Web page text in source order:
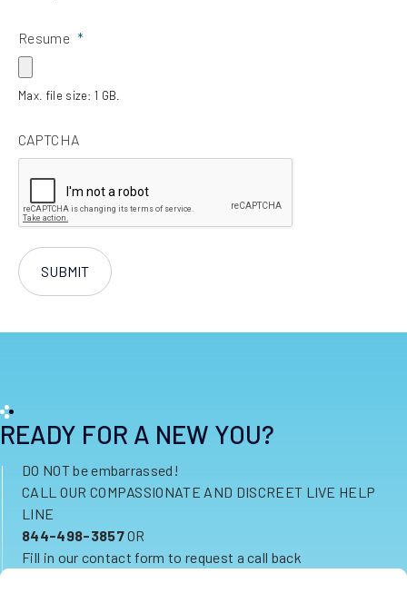
Resume *
Max. file size: 1 GB.
CAPTCHA
READY FOR A NEW YOU?
DO NOT be embarrassed!
CALL OUR COMPASSIONATE AND DISCREET LIVE HELP
LINE
844-498-3857OR
Fill in our contact form to request a call back